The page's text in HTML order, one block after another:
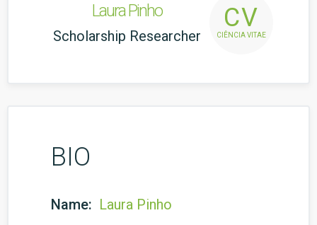
Laura Pinho
Scholarship Researcher
CV
CIÊNCIA VITAE
BIO
Name: Laura Pinho